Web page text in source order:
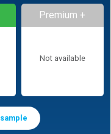
Premium +
Not available